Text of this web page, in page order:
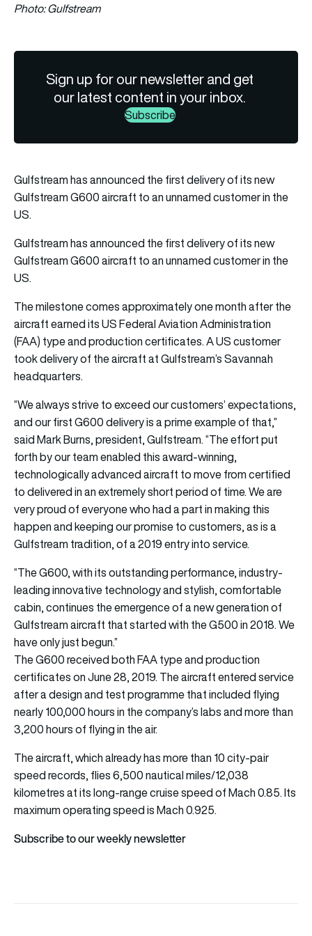
Photo: Gulfstream
Sign up for our newsletter and get
our latest content in your inbox.
Subscribe
Gulfstream has announced the first delivery of its new
Gulfstream G600 aircraft to an unnamed customer in the
US.
Gulfstream has announced the first delivery of its new
Gulfstream G600 aircraft to an unnamed customer in the
US.
The milestone comes approximately one month after the
aircraft earned its US Federal Aviation Administration
(FAA) type and production certificates. A US customer
took delivery of the aircraft at Gulfstream’s Savannah
headquarters.
“We always strive to exceed our customers’ expectations,
and our first G600 delivery is a prime example of that,”
said Mark Burns, president, Gulfstream. “The effort put
forth by our team enabled this award-winning,
technologically advanced aircraft to move from certified
to delivered in an extremely short period of time. We are
very proud of everyone who had a part in making this
happen and keeping our promise to customers, as is a
Gulfstream tradition, of a 2019 entry into service.
“The G600, with its outstanding performance, industry-
leading innovative technology and stylish, comfortable
cabin, continues the emergence of a new generation of
Gulfstream aircraft that started with the G500 in 2018. We
have only just begun.”
The G600 received both FAA type and production
certificates on June 28, 2019. The aircraft entered service
after a design and test programme that included flying
nearly 100,000 hours in the company’s labs and more than
3,200 hours of flying in the air.
The aircraft, which already has more than 10 city-pair
speed records, flies 6,500 nautical miles/12,038
kilometres at its long-range cruise speed of Mach 0.85. Its
maximum operating speed is Mach 0.925.
Subscribe to our weekly newsletter